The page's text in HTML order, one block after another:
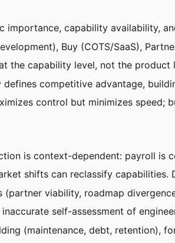
importance, capability availability,
Buy (COTS/SaaS),
the capability level, not the
defines competitive advantage,
control but minimizes speed;
is context-dependent: payroll is
shifts can reclassify capabilities.
(partner viability, roadmap
self-assessment of
(maintenance, debt, retention),